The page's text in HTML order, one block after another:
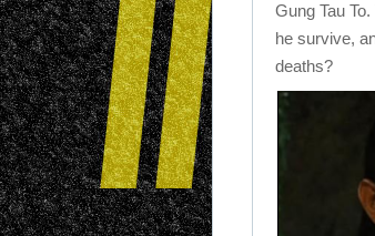
Gung Tau
he survive,
deaths?